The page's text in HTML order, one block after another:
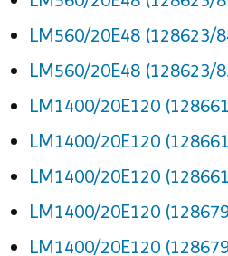
LM560/20E48 (128623/
LM560/20E48 (128623/
LM1400/20E120
LM1400/20E120
LM1400/20E120
LM1400/20E120
LM1400/20E120